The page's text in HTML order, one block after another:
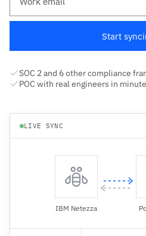
Start
SOC 2 and 6 other compliance
POC with real engineers in
LIVE SYNC
IBM Netezza